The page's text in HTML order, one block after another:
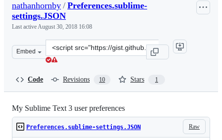
nathanhornby / Preferences.sublime-
settings.JSON
Last activeAugust 30, 2018 16:08
Embed
Clone
this
Code Revisions 10 Stars 1
My Sublime Text 3 user preferences
Raw
Preferences.sublime-settings.JSON